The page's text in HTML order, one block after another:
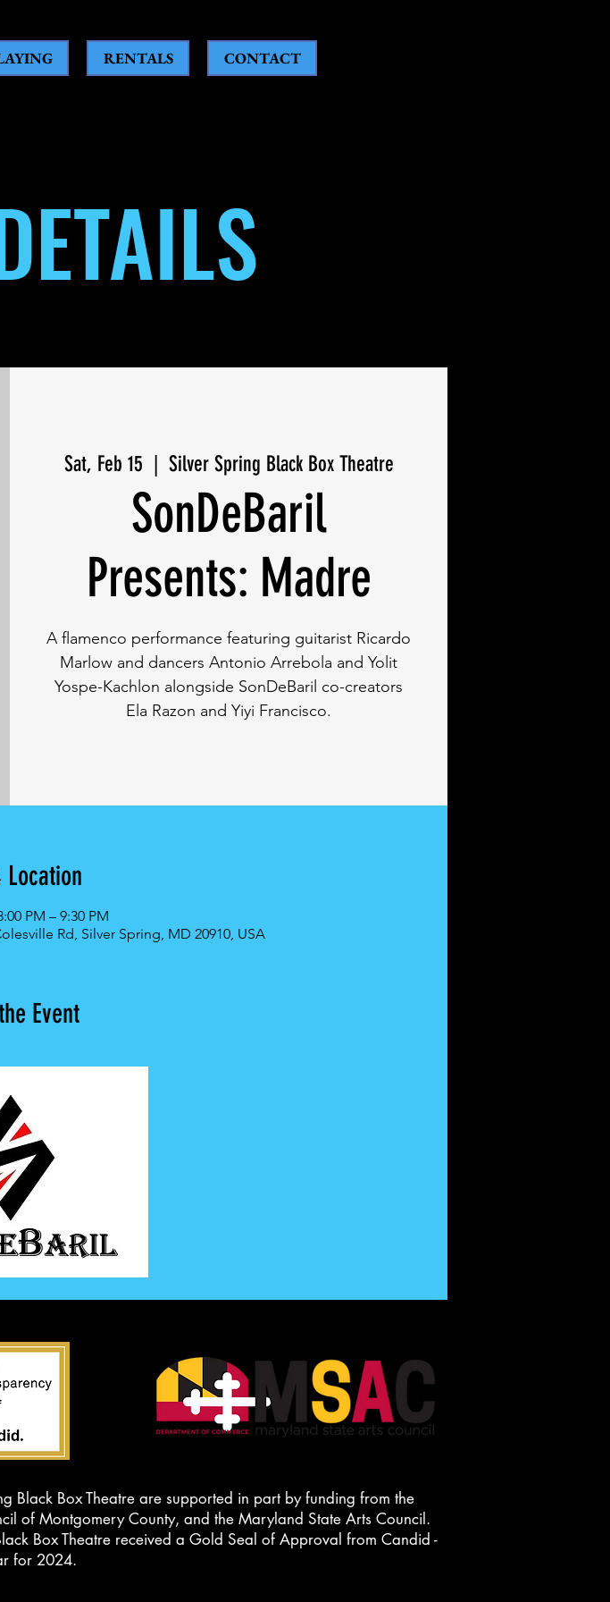
RENTALS CONTACT
Sat, Feb 15
  |
Silver Spring Black Box Theatre
SonDeBaril
Presents: Madre
A flamenco performance featuring guitarist Ricardo
Marlow and dancers Antonio Arrebola and Yolit
Yospe-Kachlon alongside SonDeBaril co-creators
Ela Razon and Yiyi Francisco.
PM – 9:30 PM
Rd, Silver Spring, MD 20910, USA
Event
Black Box Theatre are supported in part by funding from the
of Montgomery County, and the Maryland State Arts Council.
Box Theatre received a Gold Seal of Approval from Candid -
for 2024.